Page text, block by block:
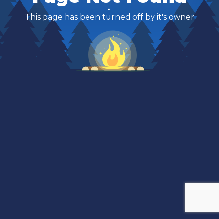
This page has been turned off by it's owner